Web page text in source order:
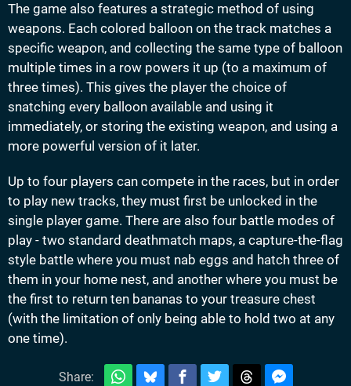
The game also features a strategic method of using
weapons. Each colored balloon on the track matches a
specific weapon, and collecting the same type of balloon
multiple times in a row powers it up (to a maximum of
three times). This gives the player the choice of
snatching every balloon available and using it
immediately, or storing the existing weapon, and using a
more powerful version of it later.
Up to four players can compete in the races, but in order
to play new tracks, they must first be unlocked in the
single player game. There are also four battle modes of
play - two standard deathmatch maps, a capture-the-flag
style battle where you must nab eggs and hatch three of
them in your home nest, and another where you must be
the first to return ten bananas to your treasure chest
(with the limitation of only being able to hold two at any
one time).
Share: